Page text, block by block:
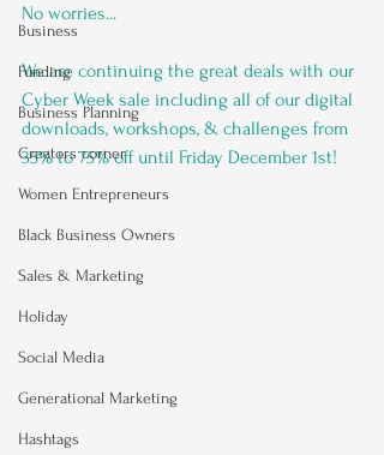
Business
Funding
Business Planning
Creators corner
Women Entrepreneurs
Black Business Owners
Sales & Marketing
Holiday
Social Media
Generational Marketing
Hashtags
No worries...
We are continuing the great deals with our
Cyber Week sale including all of our digital
downloads, workshops, & challenges from
35% to 75% off until Friday December 1st!